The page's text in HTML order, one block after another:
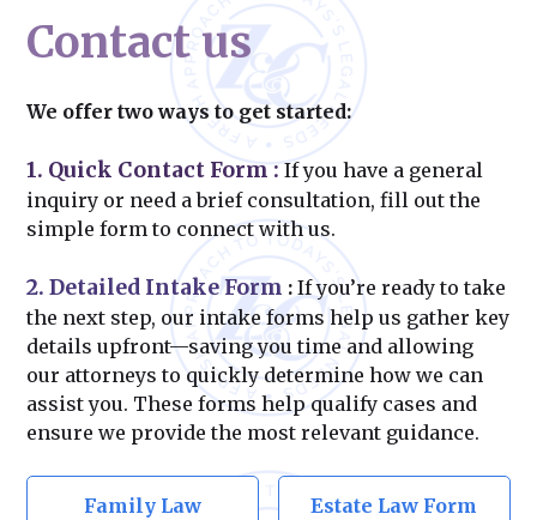
Contact us
We offer two ways to get started:
1. Quick Contact Form :If you have a general
inquiry or need a brief consultation, fill out the
simple form to connect with us.
2. Detailed Intake Form : If you’re ready to take
the next step, our intake forms help us gather key
details upfront—saving you time and allowing
our attorneys to quickly determine how we can
assist you. These forms help qualify cases and
ensure we provide the most relevant guidance.
Family Law
Estate Law Form